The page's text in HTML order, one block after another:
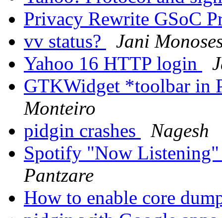
Privacy Rewrite GSoC
vv status?
Jani
Yahoo 16 HTTP login
GTKWidget *toolbar in
Monteiro
pidgin crashes
Nagesh
Spotify "Now
Pantzare
How to enable core